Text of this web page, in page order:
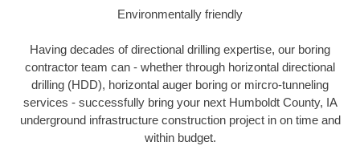
Environmentally friendly
Having decades of directional drilling expertise, our boring
contractor team can - whether through horizontal directional
drilling (HDD), horizontal auger boring or mircro-tunneling
services - successfully bring your next Humboldt County, IA
underground infrastructure construction project in on time and
within budget.